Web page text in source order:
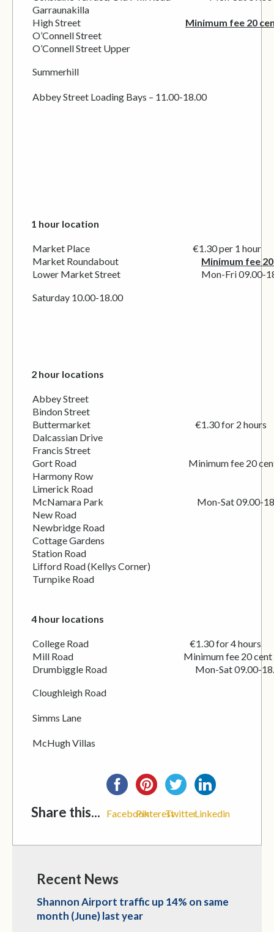
Garraunakilla
High Street Minimum fee 20
O’Connell Street
O’Connell Street Upper
Summerhill
Abbey Street Loading Bays – 11.00-18.00
1 hour location
Market Place €1.30 per 1 hour
Market Roundabout Minimum fee
Lower Market Street Mon-Fri 09.00-
Saturday 10.00-18.00
2 hour locations
Abbey Street
Bindon Street
Buttermarket €1.30 for 2 hours
Dalcassian Drive
Francis Street
Gort Road Minimum fee 20
Harmony Row
Limerick Road
McNamara Park Mon-Sat 09.00-
New Road
Newbridge Road
Cottage Gardens
Station Road
Lifford Road (Kellys Corner)
Turnpike Road
4 hour locations
College Road €1.30 for 4 hours
Mill Road Minimum fee 20 cent
Drumbiggle Road Mon-Sat 09.00-
Cloughleigh Road
Simms Lane
McHugh Villas
Share this... FacebookPinterestTwitterLinkedin
Recent News
Shannon Airport traffic up 14% on same
month (June) last year